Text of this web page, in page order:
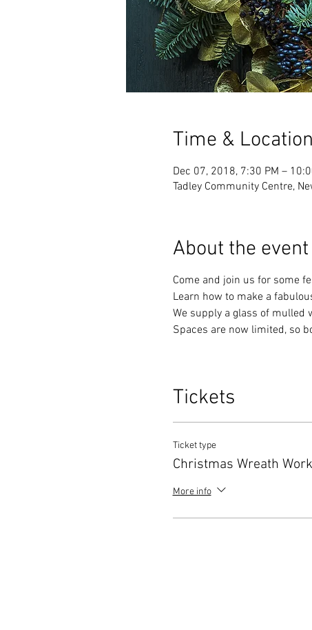
Time & Location
Dec 07, 2018, 7:30 PM –
Tadley Community Centre,
About the event
Come and join us for some
Learn how to make a
We supply a glass of mulled
Spaces are now limited, so
Tickets
Ticket type
Christmas Wreath
More info